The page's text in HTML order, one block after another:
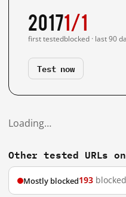
2017
first tested
1/1
blocked · last 90
Test now
Loading…
Other tested URLs
Mostly blocked193 blocked